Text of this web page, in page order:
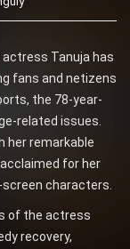
Tanuja has
fans and netizens
the 78-year-
related issues.
her remarkable
for her
characters.
of the actress
recovery,